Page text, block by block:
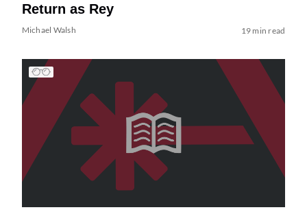
Return as Rey
Michael Walsh 19 min read